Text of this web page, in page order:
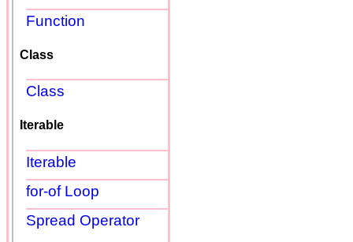
Function
Class
Class
Iterable
Iterable
for-of Loop
Spread Operator